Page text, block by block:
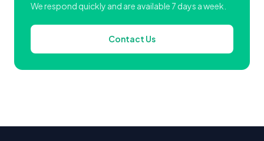
We respond quickly and are available 7 days a week.
Contact Us